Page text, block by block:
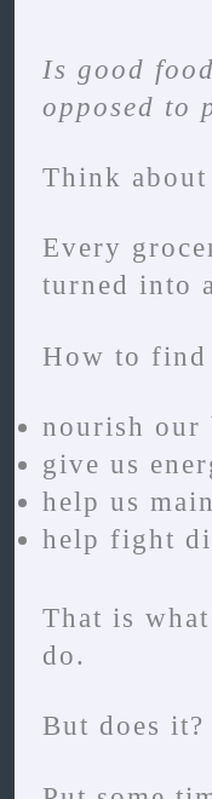
Is good
opposed to
Think
Every
turned into
How to
nourish our
give us
help us
help fight
That is
do.
But does it?